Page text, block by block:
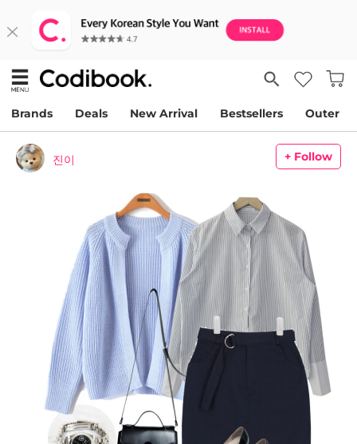
Brands Deals New Arrival Bestsellers Outer
진이 + Follow